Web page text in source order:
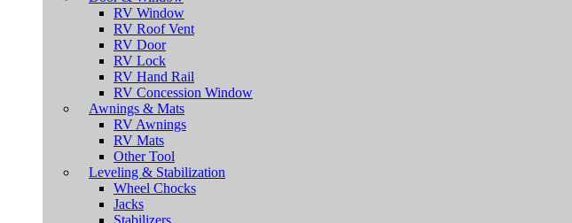
RV Window
RV Roof Vent
RV Door
RV Lock
RV Hand Rail
RV Concession Window
Awnings & Mats
RV Awnings
RV Mats
Other Tool
Leveling & Stabilization
Wheel Chocks
Jacks
Stabilizers